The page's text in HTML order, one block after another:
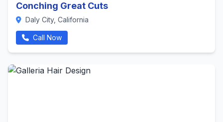
Conching Great Cuts
Daly City, California
Call Now